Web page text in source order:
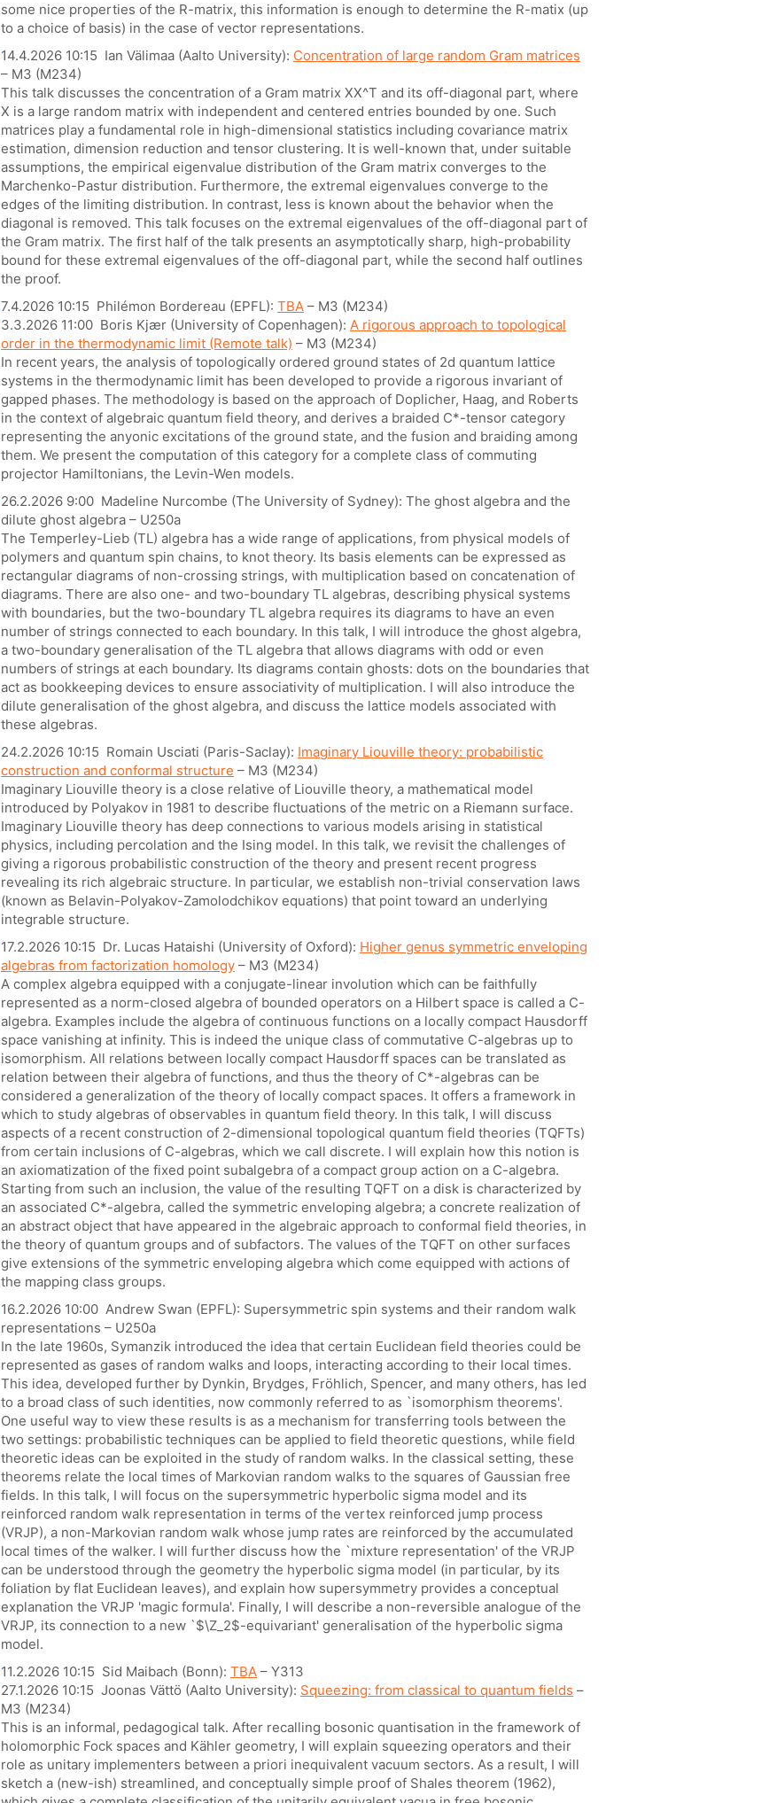
some nice properties of the R-matrix, this information is enough to determine the R-matix (up
to a choice of basis) in the case of vector representations.
14.4.2026 10:15 Ian Välimaa (Aalto University): Concentration of large random Gram matrices
– M3 (M234)
This talk discusses the concentration of a Gram matrix XX^T and its off-diagonal part, where
X is a large random matrix with independent and centered entries bounded by one. Such
matrices play a fundamental role in high-dimensional statistics including covariance matrix
estimation, dimension reduction and tensor clustering. It is well-known that, under suitable
assumptions, the empirical eigenvalue distribution of the Gram matrix converges to the
Marchenko-Pastur distribution. Furthermore, the extremal eigenvalues converge to the
edges of the limiting distribution. In contrast, less is known about the behavior when the
diagonal is removed. This talk focuses on the extremal eigenvalues of the off-diagonal part of
the Gram matrix. The first half of the talk presents an asymptotically sharp, high-probability
bound for these extremal eigenvalues of the off-diagonal part, while the second half outlines
the proof.
7.4.2026 10:15 Philémon Bordereau (EPFL): TBA – M3 (M234)
3.3.2026 11:00 Boris Kjær (University of Copenhagen): A rigorous approach to topological
order in the thermodynamic limit (Remote talk) – M3 (M234)
In recent years, the analysis of topologically ordered ground states of 2d quantum lattice
systems in the thermodynamic limit has been developed to provide a rigorous invariant of
gapped phases. The methodology is based on the approach of Doplicher, Haag, and Roberts
in the context of algebraic quantum field theory, and derives a braided C*-tensor category
representing the anyonic excitations of the ground state, and the fusion and braiding among
them. We present the computation of this category for a complete class of commuting
projector Hamiltonians, the Levin-Wen models.
26.2.2026 9:00 Madeline Nurcombe (The University of Sydney): The ghost algebra and the
dilute ghost algebra – U250a
The Temperley-Lieb (TL) algebra has a wide range of applications, from physical models of
polymers and quantum spin chains, to knot theory. Its basis elements can be expressed as
rectangular diagrams of non-crossing strings, with multiplication based on concatenation of
diagrams. There are also one- and two-boundary TL algebras, describing physical systems
with boundaries, but the two-boundary TL algebra requires its diagrams to have an even
number of strings connected to each boundary. In this talk, I will introduce the ghost algebra,
a two-boundary generalisation of the TL algebra that allows diagrams with odd or even
numbers of strings at each boundary. Its diagrams contain ghosts: dots on the boundaries that
act as bookkeeping devices to ensure associativity of multiplication. I will also introduce the
dilute generalisation of the ghost algebra, and discuss the lattice models associated with
these algebras.
24.2.2026 10:15 Romain Usciati (Paris-Saclay): Imaginary Liouville theory: probabilistic
construction and conformal structure – M3 (M234)
Imaginary Liouville theory is a close relative of Liouville theory, a mathematical model
introduced by Polyakov in 1981 to describe fluctuations of the metric on a Riemann surface.
Imaginary Liouville theory has deep connections to various models arising in statistical
physics, including percolation and the Ising model. In this talk, we revisit the challenges of
giving a rigorous probabilistic construction of the theory and present recent progress
revealing its rich algebraic structure. In particular, we establish non-trivial conservation laws
(known as Belavin-Polyakov-Zamolodchikov equations) that point toward an underlying
integrable structure.
17.2.2026 10:15 Dr. Lucas Hataishi (University of Oxford): Higher genus symmetric enveloping
algebras from factorization homology – M3 (M234)
A complex algebra equipped with a conjugate-linear involution which can be faithfully
represented as a norm-closed algebra of bounded operators on a Hilbert space is called a C-
algebra. Examples include the algebra of continuous functions on a locally compact Hausdorff
space vanishing at infinity. This is indeed the unique class of commutative C-algebras up to
isomorphism. All relations between locally compact Hausdorff spaces can be translated as
relation between their algebra of functions, and thus the theory of C*-algebras can be
considered a generalization of the theory of locally compact spaces. It offers a framework in
which to study algebras of observables in quantum field theory. In this talk, I will discuss
aspects of a recent construction of 2-dimensional topological quantum field theories (TQFTs)
from certain inclusions of C-algebras, which we call discrete. I will explain how this notion is
an axiomatization of the fixed point subalgebra of a compact group action on a C-algebra.
Starting from such an inclusion, the value of the resulting TQFT on a disk is characterized by
an associated C*-algebra, called the symmetric enveloping algebra; a concrete realization of
an abstract object that have appeared in the algebraic approach to conformal field theories, in
the theory of quantum groups and of subfactors. The values of the TQFT on other surfaces
give extensions of the symmetric enveloping algebra which come equipped with actions of
the mapping class groups.
16.2.2026 10:00 Andrew Swan (EPFL): Supersymmetric spin systems and their random walk
representations – U250a
In the late 1960s, Symanzik introduced the idea that certain Euclidean field theories could be
represented as gases of random walks and loops, interacting according to their local times.
This idea, developed further by Dynkin, Brydges, Fröhlich, Spencer, and many others, has led
to a broad class of such identities, now commonly referred to as `isomorphism theorems'.
One useful way to view these results is as a mechanism for transferring tools between the
two settings: probabilistic techniques can be applied to field theoretic questions, while field
theoretic ideas can be exploited in the study of random walks. In the classical setting, these
theorems relate the local times of Markovian random walks to the squares of Gaussian free
fields. In this talk, I will focus on the supersymmetric hyperbolic sigma model and its
reinforced random walk representation in terms of the vertex reinforced jump process
(VRJP), a non-Markovian random walk whose jump rates are reinforced by the accumulated
local times of the walker. I will further discuss how the `mixture representation' of the VRJP
can be understood through the geometry the hyperbolic sigma model (in particular, by its
foliation by flat Euclidean leaves), and explain how supersymmetry provides a conceptual
explanation the VRJP 'magic formula'. Finally, I will describe a non-reversible analogue of the
VRJP, its connection to a new `$\Z_2$-equivariant' generalisation of the hyperbolic sigma
model.
11.2.2026 10:15 Sid Maibach (Bonn): TBA – Y313
27.1.2026 10:15 Joonas Vättö (Aalto University): Squeezing: from classical to quantum fields –
M3 (M234)
This is an informal, pedagogical talk. After recalling bosonic quantisation in the framework of
holomorphic Fock spaces and Kähler geometry, I will explain squeezing operators and their
role as unitary implementers between a priori inequivalent vacuum sectors. As a result, I will
sketch a (new-ish) streamlined, and conceptually simple proof of Shales theorem (1962),